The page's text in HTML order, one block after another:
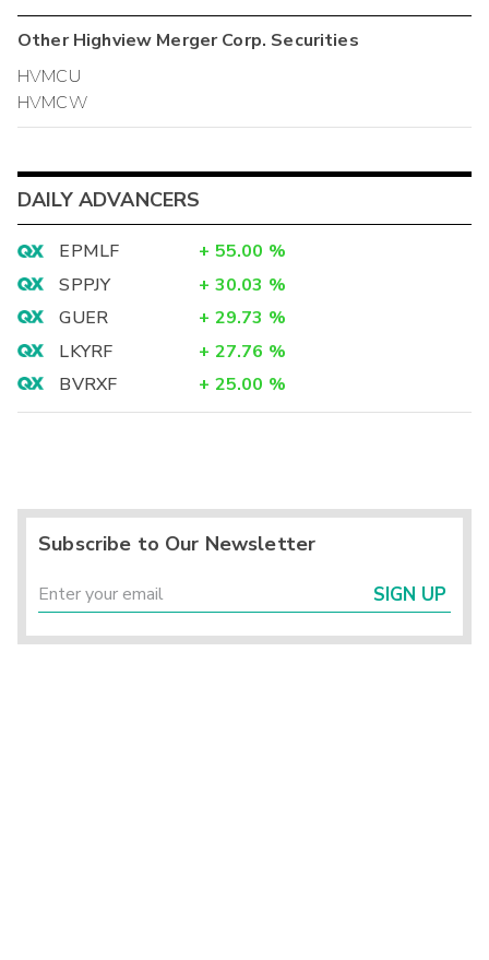
OtherHighview Merger Corp. Securities
HVMCU
HVMCW
DAILY ADVANCERS
EPMLF + 55.00 %
SPPJY
+ 30.03 %
GUER
+ 29.73 %
LKYRF
+ 27.76 %
BVRXF
+ 25.00 %
Subscribe to Our Newsletter
SIGN UP